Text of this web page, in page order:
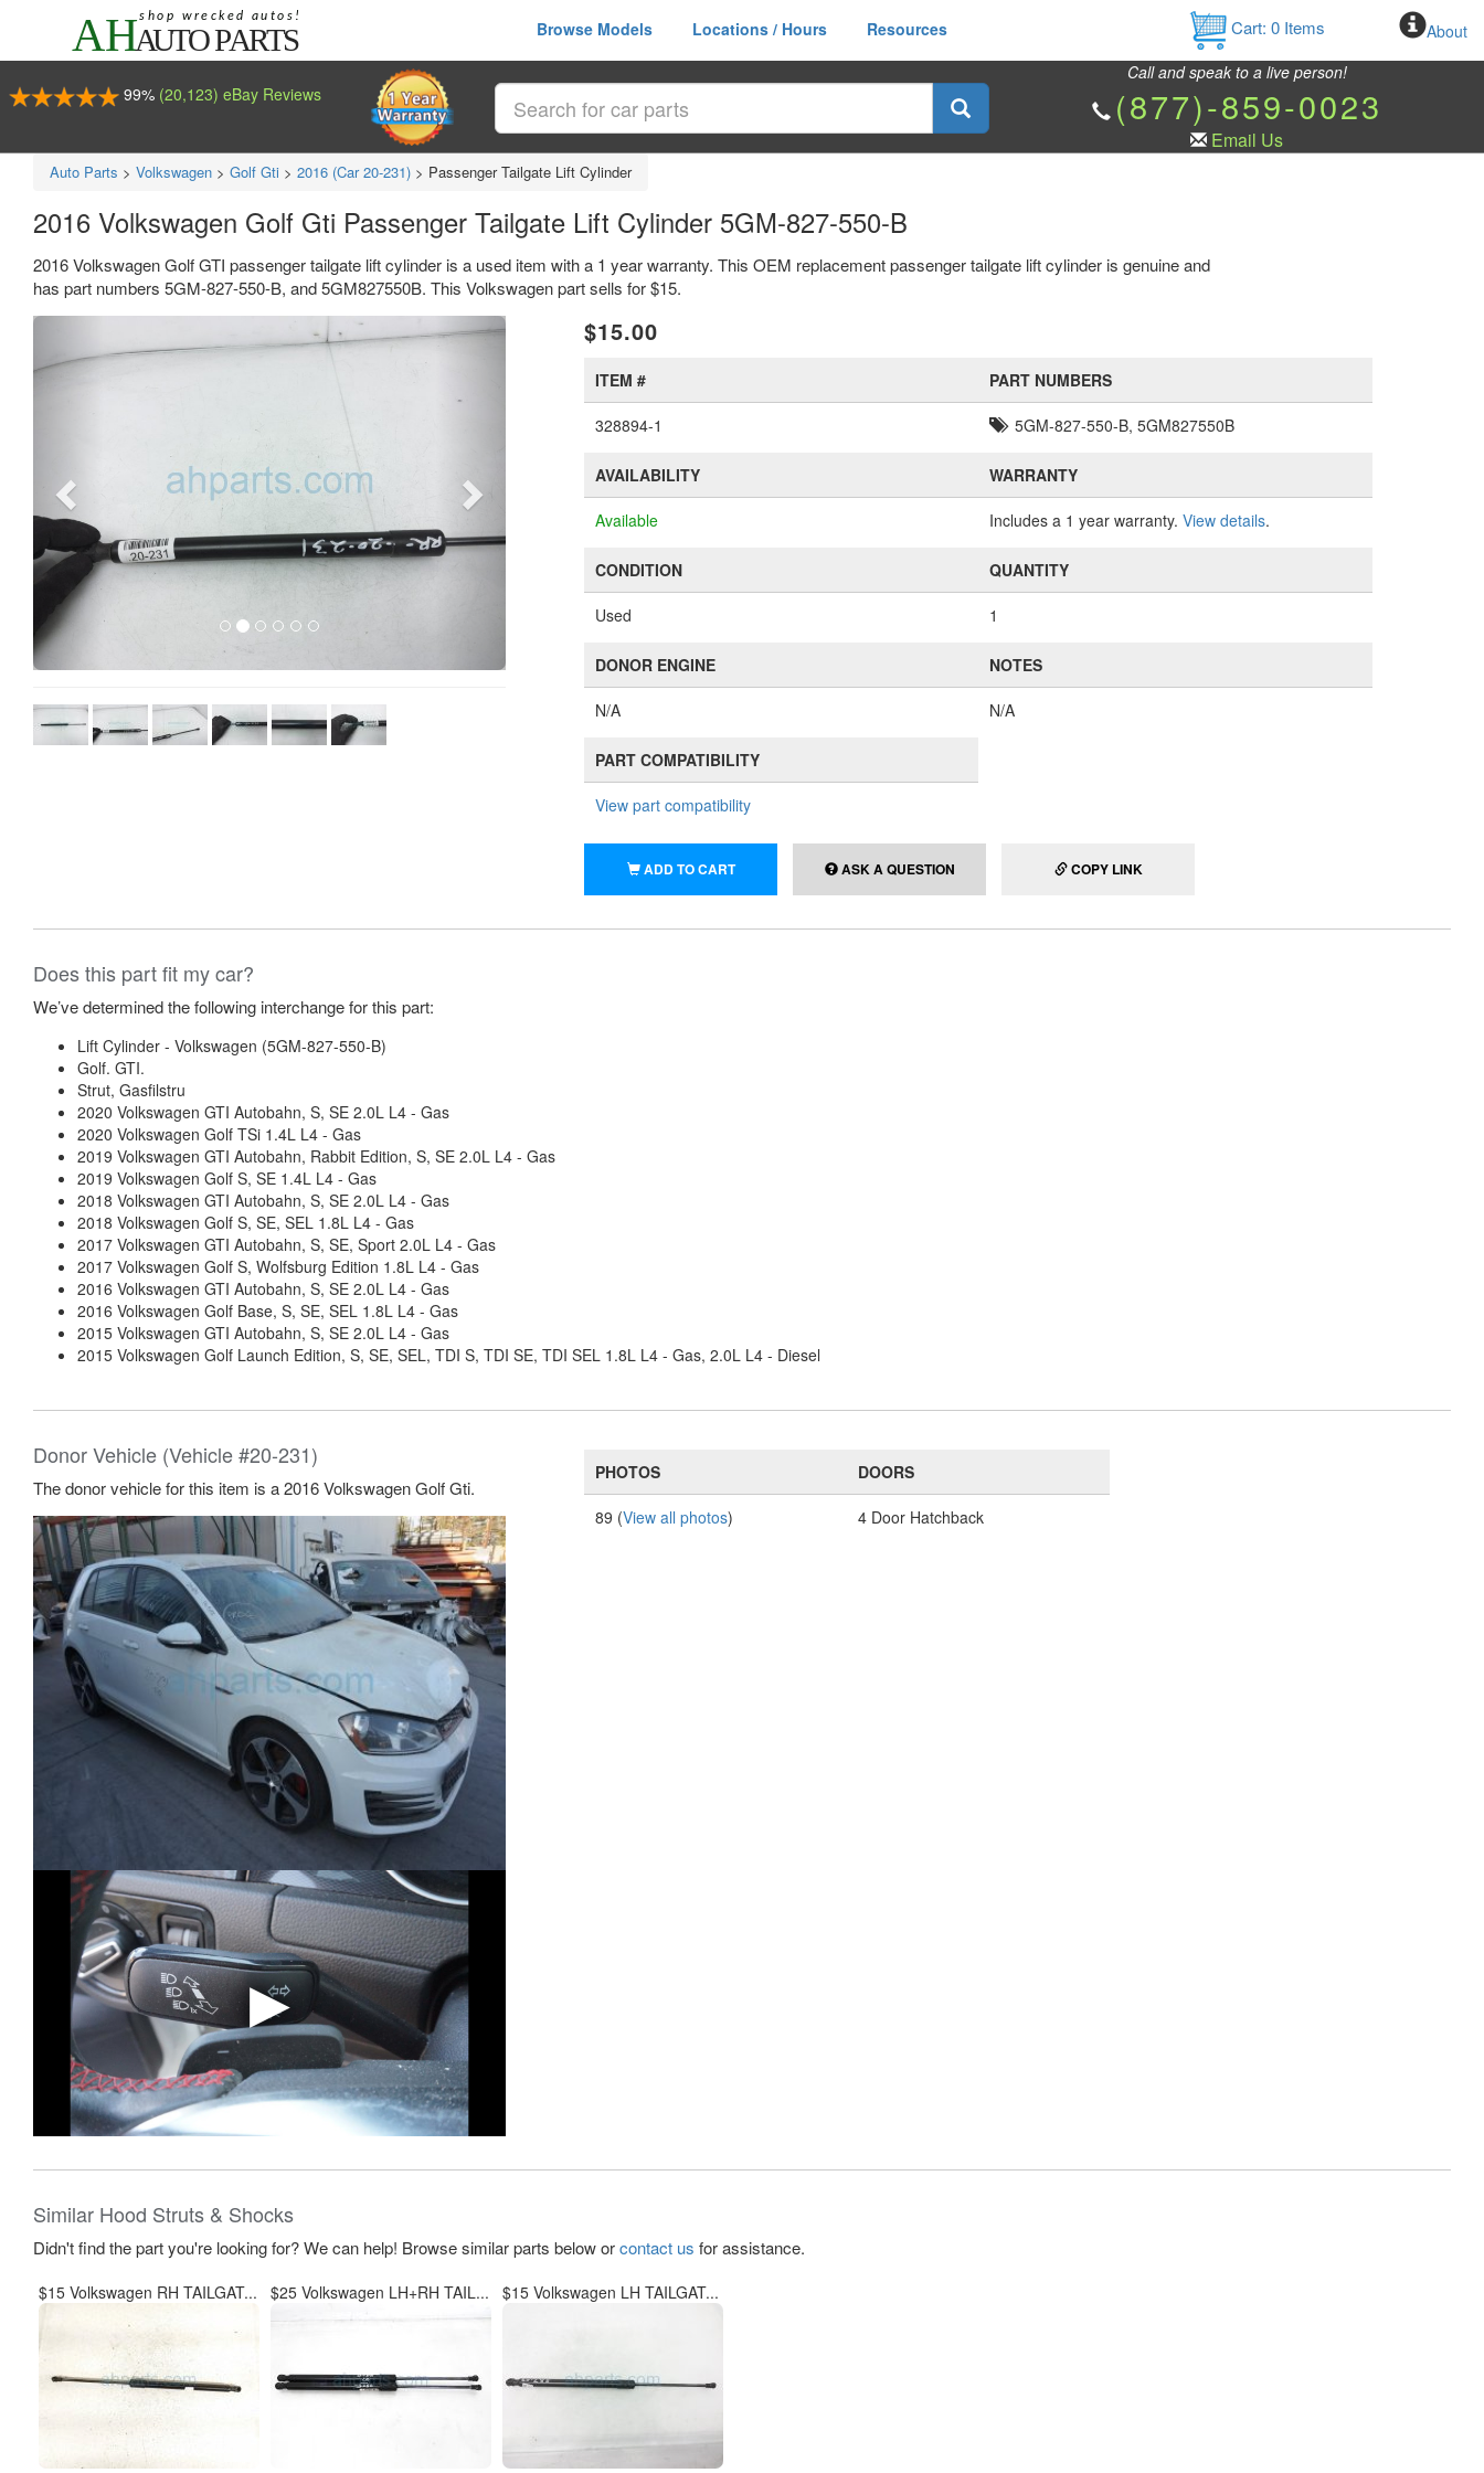
Browse Models Locations / Hours Resources Cart: 0Items About
99% (20,123) eBay Reviews
Call and speak to a live person!
(877)-859-0023
Email Us
Auto Parts > Volkswagen > Golf Gti > 2016 (Car 20-231) > Passenger Tailgate Lift Cylinder
2016 Volkswagen Golf Gti Passenger Tailgate Lift Cylinder 5GM-827-550-B
2016 Volkswagen Golf GTI passenger tailgate lift cylinder is a used item with a 1 year warranty. This OEM replacement passenger tailgate lift cylinder is genuine and
has part numbers 5GM-827-550-B, and 5GM827550B. This Volkswagen part sells for $15.
Next $15.00
ITEM #
328894-1
PART NUMBERS
5GM-827-550-B, 5GM827550B
AVAILABILITY
Available
WARRANTY
Includes a 1 year warranty. View details.
CONDITION
Used
QUANTITY
1
DONOR ENGINE
N/A
NOTES
N/A
PART COMPATIBILITY
View part compatibility
ADD TO CART ASK A QUESTION COPY LINK
Does this part fit my car?
We’ve determined the following interchange for this part:
Lift Cylinder - Volkswagen (5GM-827-550-B)
Golf. GTI.
Strut, Gasfilstru
2020 Volkswagen GTI Autobahn, S, SE 2.0L L4 - Gas
2020 Volkswagen Golf TSi 1.4L L4 - Gas
2019 Volkswagen GTI Autobahn, Rabbit Edition, S, SE 2.0L L4 - Gas
2019 Volkswagen Golf S, SE 1.4L L4 - Gas
2018 Volkswagen GTI Autobahn, S, SE 2.0L L4 - Gas
2018 Volkswagen Golf S, SE, SEL 1.8L L4 - Gas
2017 Volkswagen GTI Autobahn, S, SE, Sport 2.0L L4 - Gas
2017 Volkswagen Golf S, Wolfsburg Edition 1.8L L4 - Gas
2016 Volkswagen GTI Autobahn, S, SE 2.0L L4 - Gas
2016 Volkswagen Golf Base, S, SE, SEL 1.8L L4 - Gas
2015 Volkswagen GTI Autobahn, S, SE 2.0L L4 - Gas
2015 Volkswagen Golf Launch Edition, S, SE, SEL, TDI S, TDI SE, TDI SEL 1.8L L4 - Gas, 2.0L L4 - Diesel
Donor Vehicle (Vehicle #20-231)
The donor vehicle for this item is a 2016 Volkswagen Golf Gti.
PHOTOS
89 (View all photos)
DOORS
4 Door Hatchback
Similar Hood Struts & Shocks
Didn't find the part you're looking for? We can help! Browse similar parts below orcontact us for assistance.
$15 Volkswagen RH TAILGAT... $25 Volkswagen LH+RH TAIL... $15 Volkswagen LH TAILGAT...